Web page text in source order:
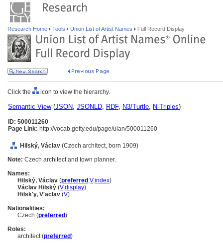
Research Home Tools Union List of Artist Names Full Record Display
Click the icon to view the hierarchy.
Semantic View(JSON, JSONLD, RDF, N3/Turtle, N-Triples)
ID: 500011260
Page Link: http://vocab.getty.edu/page/ulan/500011260
Hilský, Václav (Czech architect, born 1909)
Note: Czech architect and town planner.
Names:
Hilský, Václav (preferred ,V,index)
Václav Hilský (V,display)
Hilskʹy, Vʹaclav (V)
Nationalities:
Czech (preferred)
Roles:
architect (preferred)